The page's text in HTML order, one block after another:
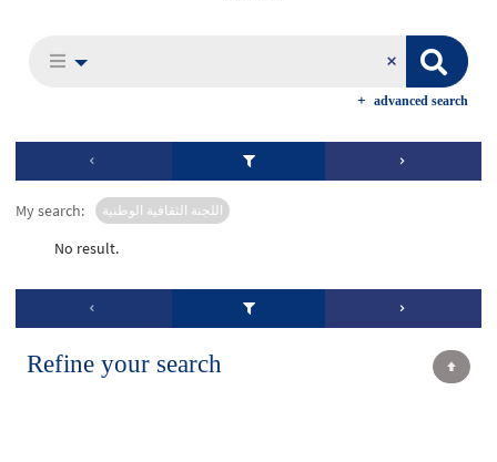
advanced search
My search: اللجنة الثقافية الوطنية
No result.
Refine your search